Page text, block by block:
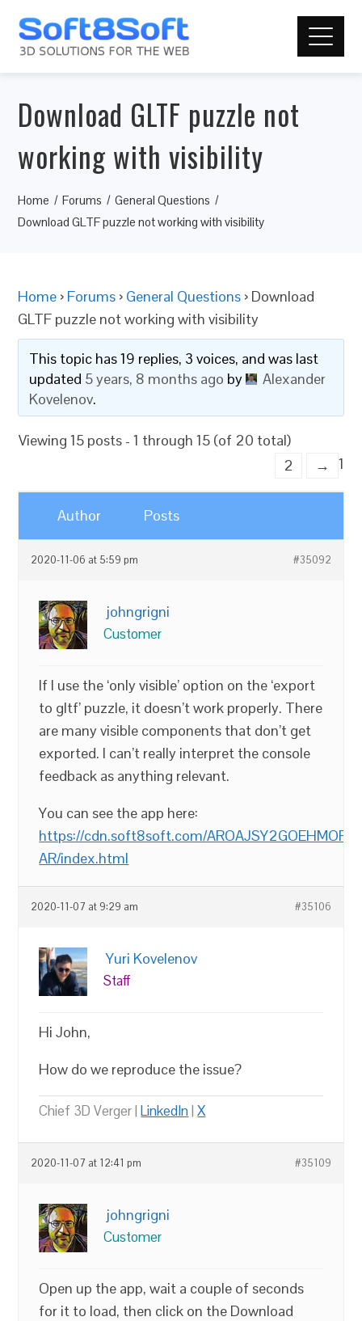
Download GLTF puzzle not
working with visibility
Home Forums
General Questions
Download GLTF puzzle not working with visibility
Home › Forums › General Questions › Download
GLTF puzzle not working with visibility
This topic has 19 replies, 3 voices, and was last
updated 5 years, 8 months ago by
Alexander
Kovelenov.
Viewing 15 posts - 1 through 15 (of 20 total)
1
2 →
Author Posts
2020-11-06 at 5:59 pm #35092
johngrigni
Customer
If I use the ‘only visible’ option on the ‘export
to gltf’ puzzle, it doesn’t work properly. There
are many visible components that don’t get
exported. I can’t really interpret the console
feedback as anything relevant.
You can see the app here:
https://cdn.soft8soft.com/
AR/index.html
2020-11-07 at 9:29 am #35106
Yuri Kovelenov
Staff
Hi John,
How do we reproduce the issue?
Chief 3D Verger |LinkedIn|X
2020-11-07 at 12:41 pm #35109
johngrigni
Customer
Open up the app, wait a couple of seconds
for it to load, then click on the Download